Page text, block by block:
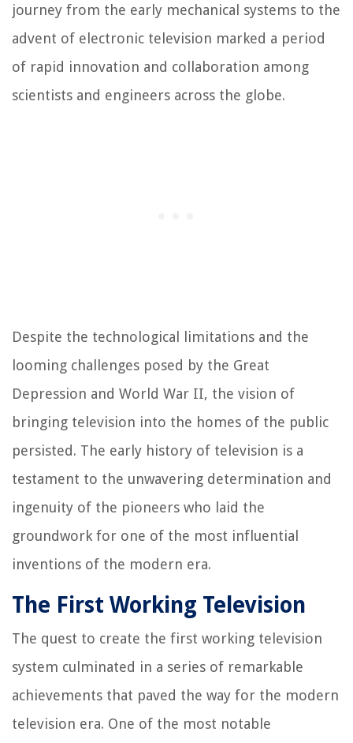
journey from the early mechanical systems to the
advent of electronic television marked a period
of rapid innovation and collaboration among
scientists and engineers across the globe.
Despite the technological limitations and the
looming challenges posed by the Great
Depression and World War II, the vision of
bringing television into the homes of the public
persisted. The early history of television is a
testament to the unwavering determination and
ingenuity of the pioneers who laid the
groundwork for one of the most influential
inventions of the modern era.
The First Working Television
The quest to create the first working television
system culminated in a series of remarkable
achievements that paved the way for the modern
television era. One of the most notable